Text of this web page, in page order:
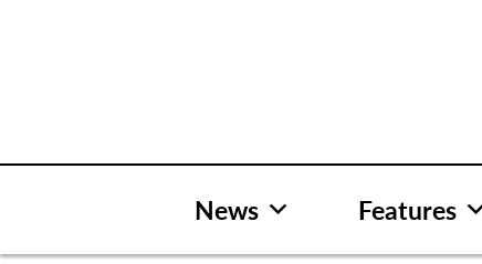
News Features